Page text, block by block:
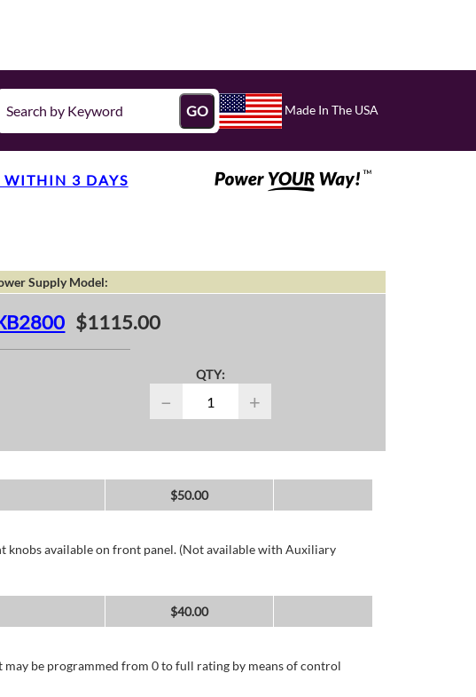
GO Made In The USA
WITHIN 3 DAYS
Supply Model:
$1115.00
QTY:
− +
$50.00
knobs available on front panel. (Not available with Auxiliary
$40.00
be programmed from 0 to full rating by means of control